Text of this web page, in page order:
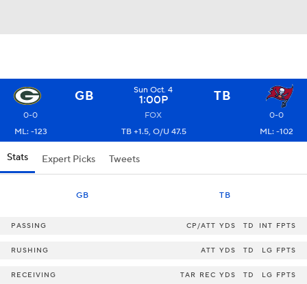
GB Sun Oct. 4
1:00P TB
0-0 FOX
0-0
ML: -123
TB +1.5, O/U 47.5 ML: -102
Stats Expert Picks Tweets
GB TB
PASSING CP/ATT YDS TD INT FPTS
RUSHING ATT YDS TD LG FPTS
RECEIVING TAR REC YDS TD LG FPTS